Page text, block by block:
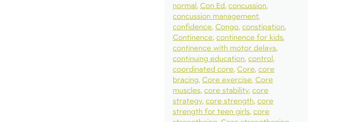
normal Con Ed concussion
concussion management
confidence Congo constipation
Continence continence for kids
continence with motor delays
continuing education control
coordinated core Core core
bracing Core exercise Core
muscles core stability core
strategy core strength core
strength for teen girls core